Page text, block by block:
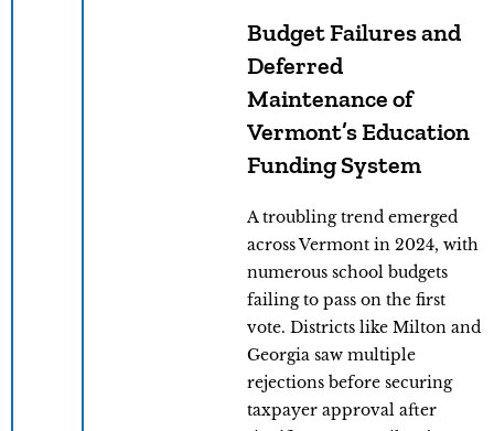
Budget Failures and
Deferred
Maintenance of
Vermont’s Education
Funding System
A troubling trend emerged
across Vermont in 2024, with
numerous school budgets
failing to pass on the first
vote. Districts like Milton and
Georgia saw multiple
rejections before securing
taxpayer approval after